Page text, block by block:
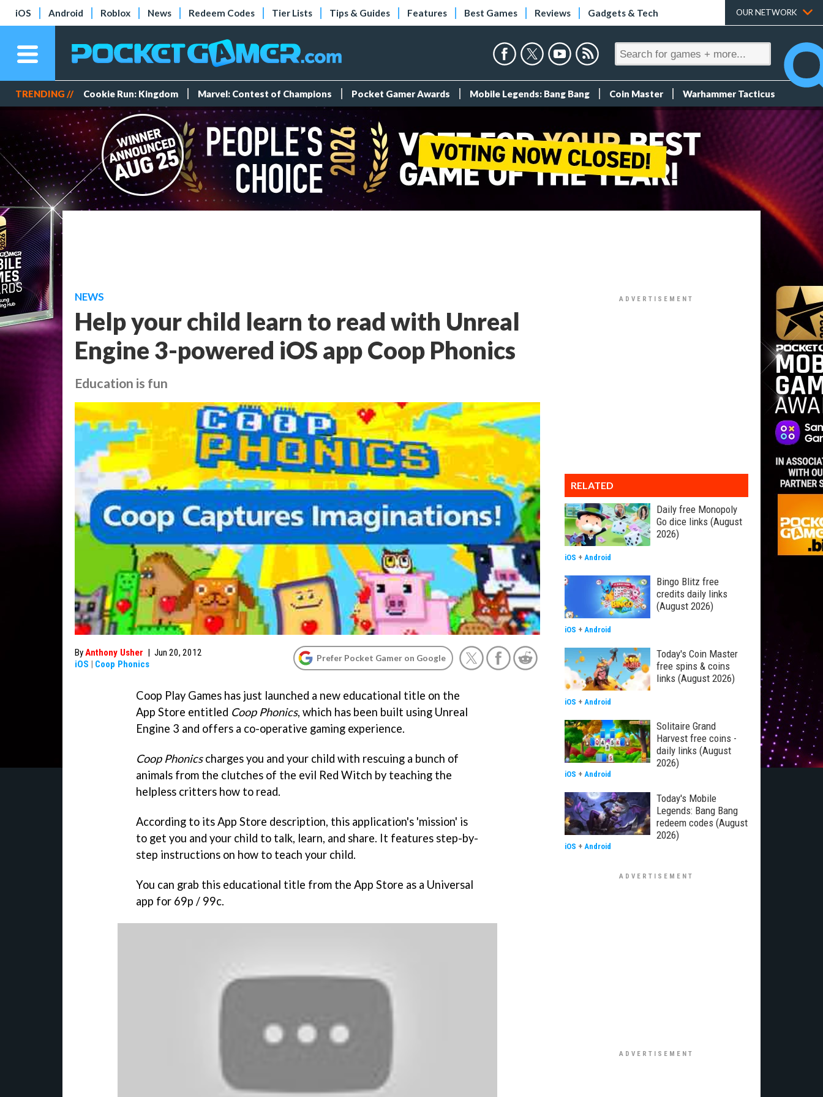
iOS Android Roblox News Redeem Codes Tier Lists Tips & Guides Features Best Games Reviews Gadgets & Tech OUR NETWORK
TRENDING // Cookie Run: Kingdom Marvel: Contest of Champions Pocket Gamer Awards Mobile Legends: Bang Bang Coin Master Warhammer Tacticus
NEWS
Help your child learn to read with Unreal
Engine 3-powered iOS app Coop Phonics
Education is fun
ByAnthony Usher | Jun 20, 2012
iOS | Coop Phonics
Prefer Pocket Gamer on Google
Coop Play Games has just launched a new educational title on the
App Store entitled Coop Phonics, which has been built using Unreal
Engine 3 and offers a co-operative gaming experience.
Coop Phonicscharges you and your child with rescuing a bunch of
animals from the clutches of the evil Red Witch by teaching the
helpless critters how to read.
According to its App Store description, this application's 'mission' is
to get you and your child to talk, learn, and share. It features step-by-
step instructions on how to teach your child.
You can grab this educational title from the App Store as a Universal
app for 69p / 99c.
RELATED
Daily free Monopoly
Go dice links (August
2026)
iOS + Android
Bingo Blitz free
credits daily links
(August 2026)
iOS + Android
Today's Coin Master
free spins & coins
links (August 2026)
iOS + Android
Solitaire Grand
Harvest free coins -
daily links (August
2026)
iOS + Android
Today's Mobile
Legends: Bang Bang
redeem codes (August
2026)
iOS + Android